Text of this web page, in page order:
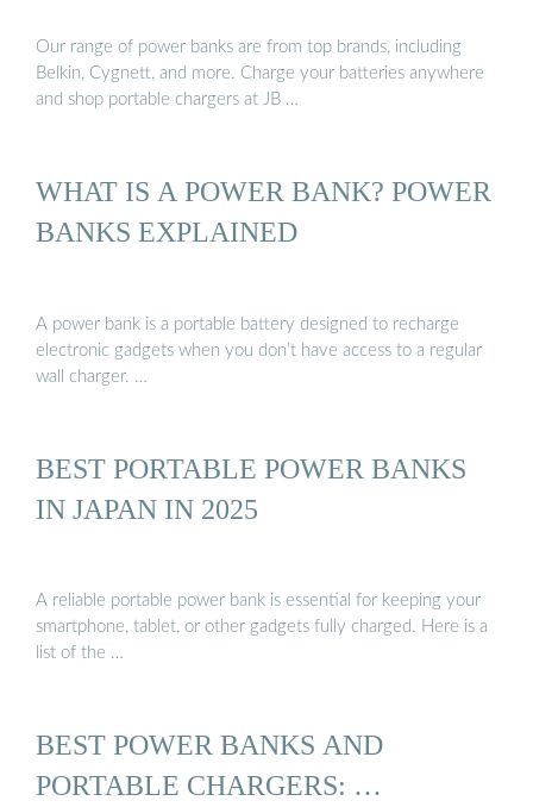
Our range of power banks are from top brands, including
Belkin, Cygnett, and more. Charge your batteries anywhere
and shop portable chargers at JB …
WHAT IS A POWER BANK? POWER
BANKS EXPLAINED
A power bank is a portable battery designed to recharge
electronic gadgets when you don’t have access to a regular
wall charger. …
BEST PORTABLE POWER BANKS
IN JAPAN IN 2025
A reliable portable power bank is essential for keeping your
smartphone, tablet, or other gadgets fully charged. Here is a
list of the …
BEST POWER BANKS AND
PORTABLE CHARGERS: …